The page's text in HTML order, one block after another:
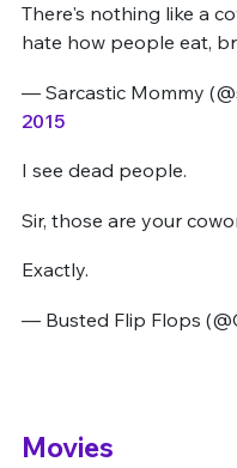
There's nothing like a
hate how people eat,
— Sarcastic Mommy
2015
I see dead people.
Sir, those are your
Exactly.
— Busted Flip Flops
Movies